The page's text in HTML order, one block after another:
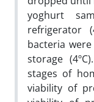
yoghurt
refrigerator
bacteria
storage
stages of
viability of